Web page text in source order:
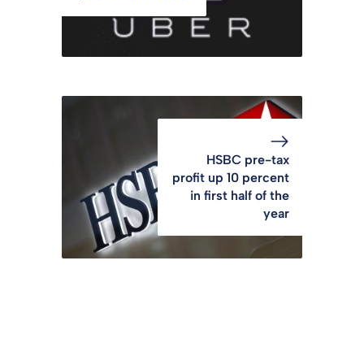
HSBC pre-tax
profit up 10 percent
in first half of the
year